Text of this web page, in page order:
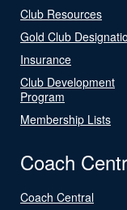
Club Resources
Gold Club
Insurance
Club Development
Program
Membership Lists
Coach
Coach Central